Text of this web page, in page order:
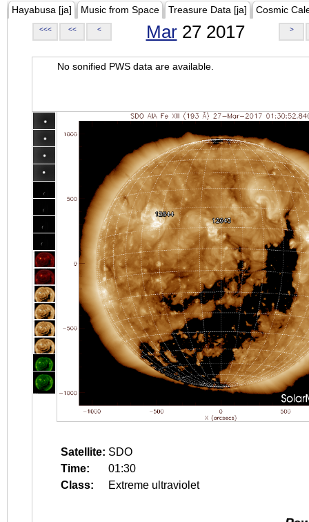
Hayabusa [ja] Music from Space Treasure Data [ja] Cosmic
<<< << < Mar27 2017 >
No sonified PWS data are available.
Satellite: SDO
Time:
01:30
Class:
Extreme ultraviolet